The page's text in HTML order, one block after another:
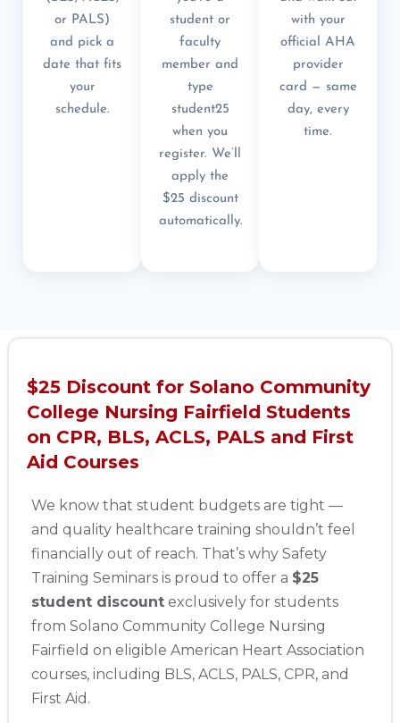
or PALS)
and pick a
date that fits
your
schedule.
student or
faculty
member and
type
student25
when you
register. We’ll
apply the
$25 discount
automatically.
with your
official AHA
provider
card — same
day, every
time.
$25 Discount for Solano Community
College Nursing Fairfield Students
on CPR, BLS, ACLS, PALS and First
Aid Courses
We know that student budgets are tight —
and quality healthcare training shouldn’t feel
financially out of reach. That’s why Safety
Training Seminars is proud to offer a $25
student discount exclusively for students
from Solano Community College Nursing
Fairfield on eligible American Heart Association
courses, including BLS, ACLS, PALS, CPR, and
First Aid.